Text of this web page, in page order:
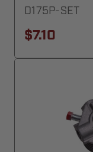
D175P-SET
$7.10